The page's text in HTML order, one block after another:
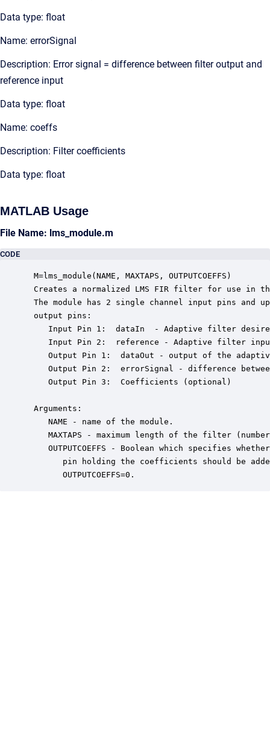
Data type: float
Name: errorSignal
Description: Error signal = difference between filter output and
reference input
Data type: float
Name: coeffs
Description: Filter coefficients
Data type: float
MATLAB Usage
File Name: lms_module.m
CODE
M=lms_module(NAME, MAXTAPS, OUTPUTCOEFFS)
Creates a normalized LMS FIR filter for use in
The module has 2 single channel input pins and
output pins:
Input Pin 1:  dataIn  - Adaptive filter
Input Pin 2:  reference - Adaptive filter
Output Pin 1:  dataOut - output of the
Output Pin 2:  errorSignal - difference
    Output Pin 3:  Coefficients (optional)
Arguments:
    NAME - name of the module.
MAXTAPS - maximum length of the filter
OUTPUTCOEFFS - Boolean which specifies
pin holding the coefficients should be
       OUTPUTCOEFFS=0.